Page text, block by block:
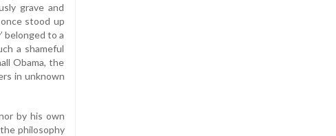
grave and
stood up
belonged to a
a shameful
Obama, the
in unknown
by his own
philosophy